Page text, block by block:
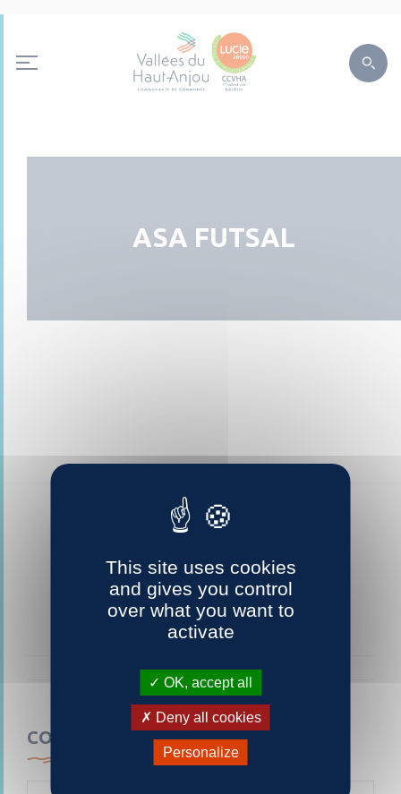
ASA FUTSAL
CONTACTEZ-NOUS
This site uses cookies
and gives you control
over what you want to
activate
OK, accept all
Deny all cookies
Personalize